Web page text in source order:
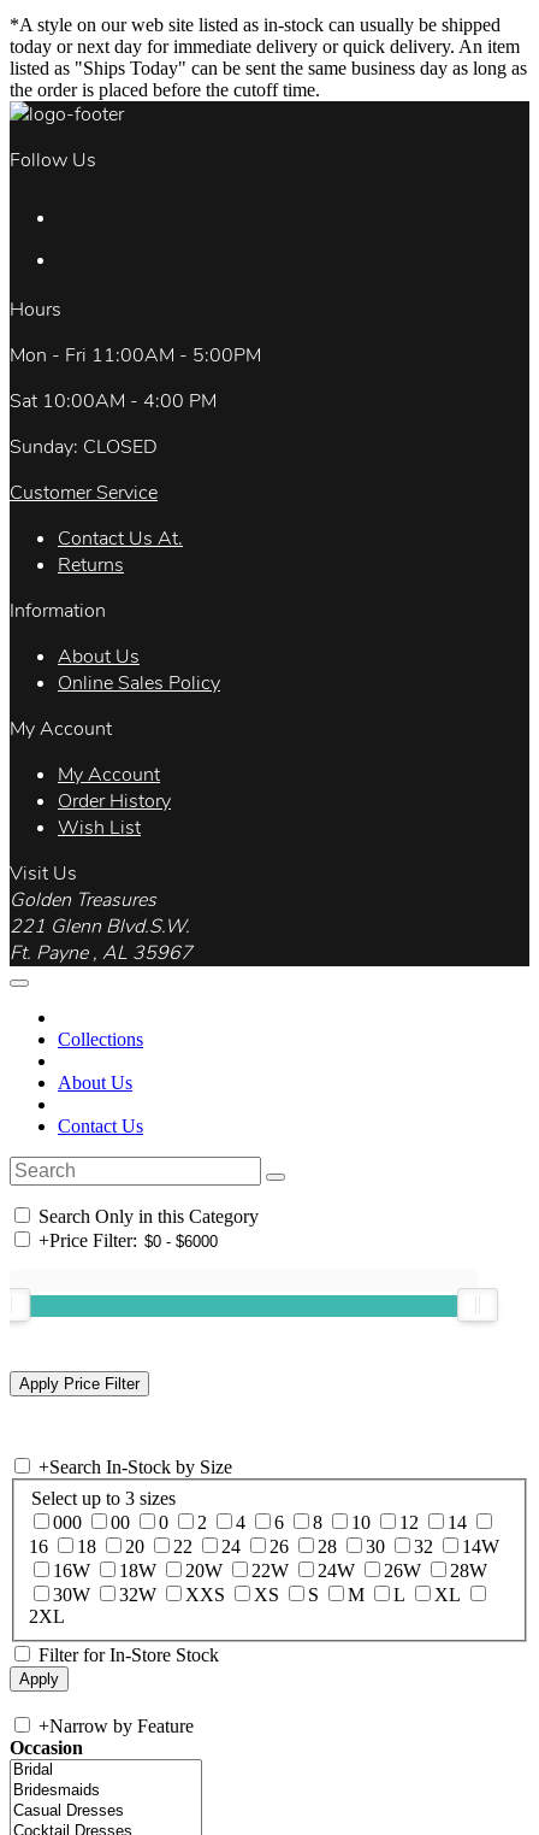
*A style on our web site listed as in-stock can usually be shipped
today or next day for immediate delivery or quick delivery. An item
listed as "Ships Today" can be sent the same business day as long as
the order is placed before the cutoff time.
Follow Us
Hours
Mon - Fri 11:00AM - 5:00PM
Sat 10:00AM - 4:00 PM
Sunday: CLOSED
Customer Service
Contact Us At.
Returns
Information
About Us
Online Sales Policy
My Account
My Account
Order History
Wish List
Visit Us
Golden Treasures
221 Glenn Blvd.S.W.
Ft. Payne , AL 35967
Collections
About Us
Contact Us
Search Only in this Category
+Price Filter:
+Search In-Stock by Size
Select up to 3 sizes
000
00 0 2 4 6 8 10 12
14
16
18 20 22 24 26 28 30 32
14W
16W
18W 20W 22W 24W 26W
28W
30W
32W XXS XS S M L
XL
2XL
Filter for In-Store Stock
+Narrow by Feature
Occasion